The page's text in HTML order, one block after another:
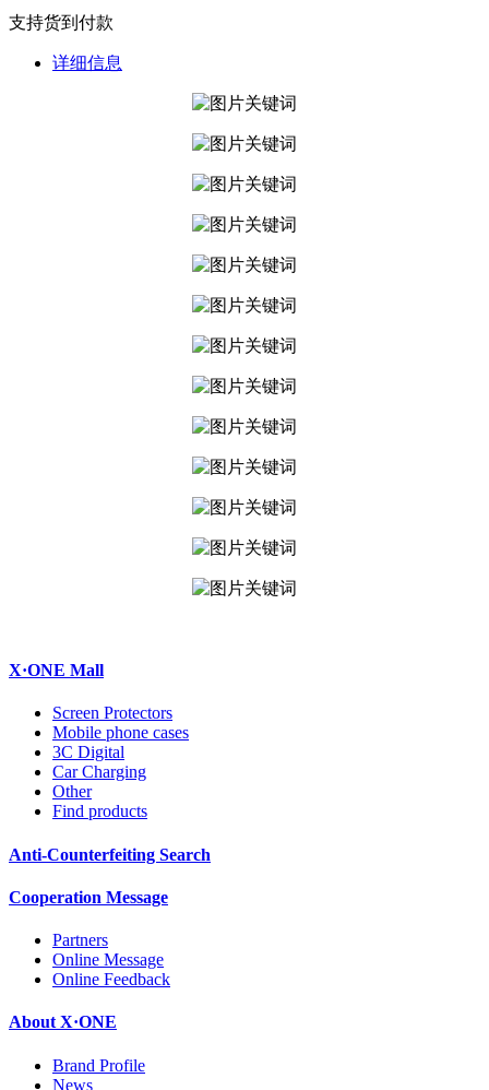
支持货到付款
详细信息
X·ONE Mall
Screen Protectors
Mobile phone cases
3C Digital
Car Charging
Other
Find products
Anti-Counterfeiting Search
Cooperation Message
Partners
Online Message
Online Feedback
About X·ONE
Brand Profile
News